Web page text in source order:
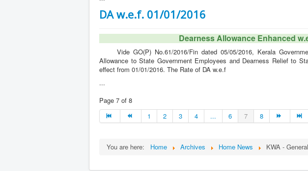
DA w.e.f. 01/01/2016
Dearness Allowance Enhanced
Vide GO(P) No.61/2016/Fin dated 05/05/2016, Kerala
Allowance to State Government Employees and Dearness Relief to
effect from 01/01/2016. The Rate of DA w.e.f
...
Page 7 of 8
1
2 3 4 ... 6 7 8
You are here: Home Archives Home News KWA -